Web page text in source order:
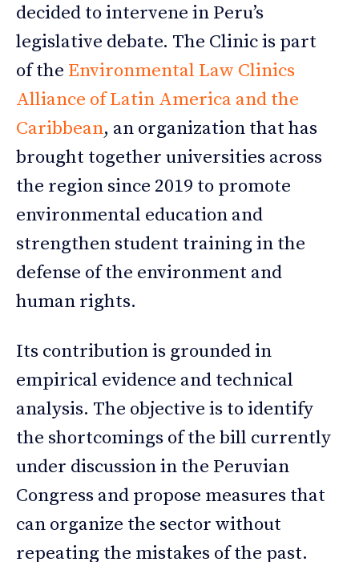
decided to intervene in Peru’s
legislative debate. The Clinic is part
of the Environmental Law Clinics
Alliance of Latin America and the
Caribbean, an organization that has
brought together universities across
the region since 2019 to promote
environmental education and
strengthen student training in the
defense of the environment and
human rights.
Its contribution is grounded in
empirical evidence and technical
analysis. The objective is to identify
the shortcomings of the bill currently
under discussion in the Peruvian
Congress and propose measures that
can organize the sector without
repeating the mistakes of the past.